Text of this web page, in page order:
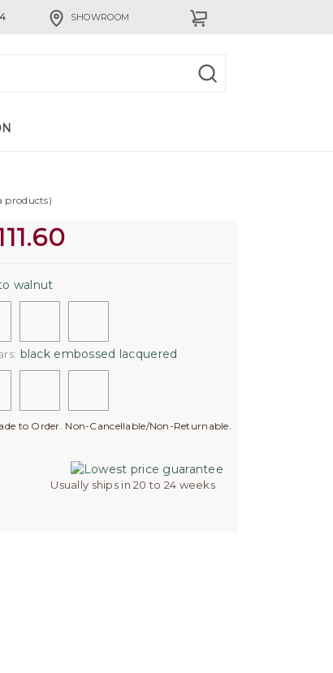
SHOWROOM
products)
walnut
black embossed lacquered
to Order. Non-Cancellable/Non-Returnable.
Usually ships in 20 to 24 weeks